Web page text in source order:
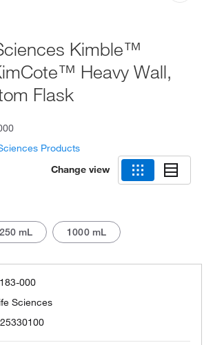
Kimble™
Heavy Wall,
Flask
Products
Change view
250 mL 1000 mL
000
Sciences